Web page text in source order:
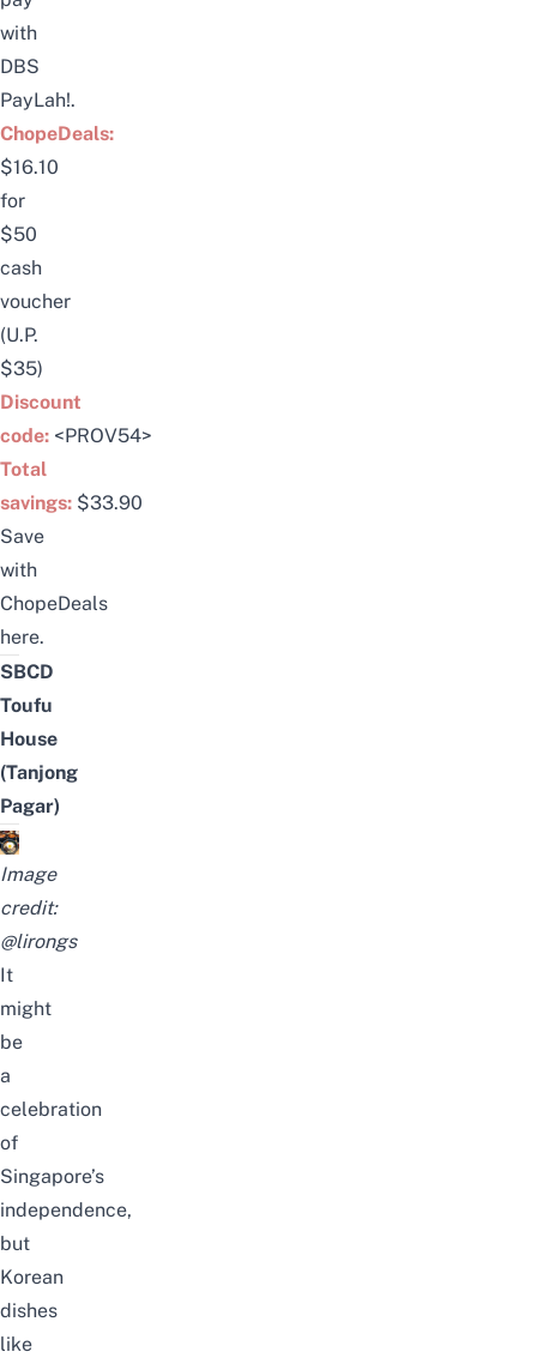
with
DBS
PayLah!.
ChopeDeals:
$16.10
for
$50
cash
voucher
(U.P.
$35)
Discount
code: <PROV54>
Total
savings: $33.90
Save
with
ChopeDeals
here.
SBCD
Toufu
House
(Tanjong
Pagar)
Image
credit:
@lirongs
It
might
be
a
celebration
of
Singapore’s
independence,
but
Korean
dishes
like